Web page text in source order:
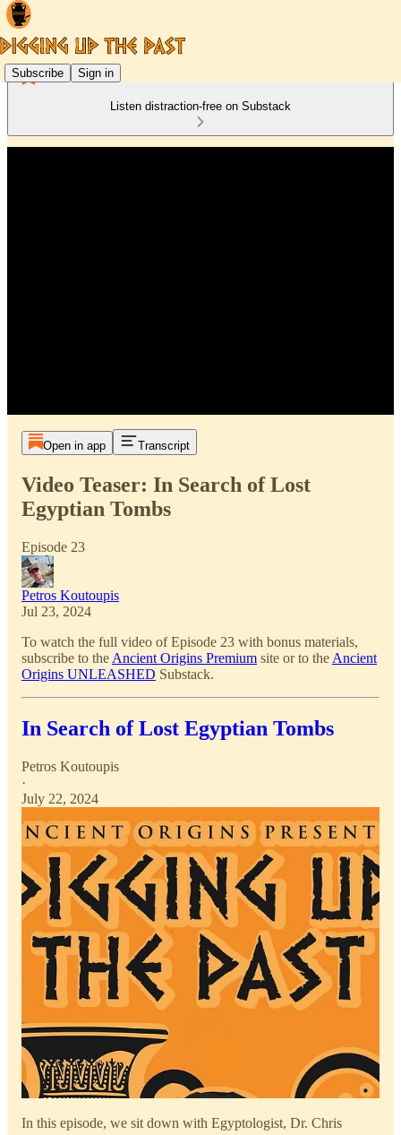
Subscribe Sign in
Listen distraction-free on Substack
Open in app Transcript
Video Teaser: In Search of Lost
Egyptian Tombs
Episode 23
Petros Koutoupis
Jul 23, 2024
To watch the full video of Episode 23 with bonus materials,
subscribe to the Ancient Origins Premium site or to the Ancient
Origins UNLEASHED Substack.
In Search of Lost Egyptian Tombs
Petros Koutoupis
·
July 22, 2024
In this episode, we sit down with Egyptologist, Dr. Chris